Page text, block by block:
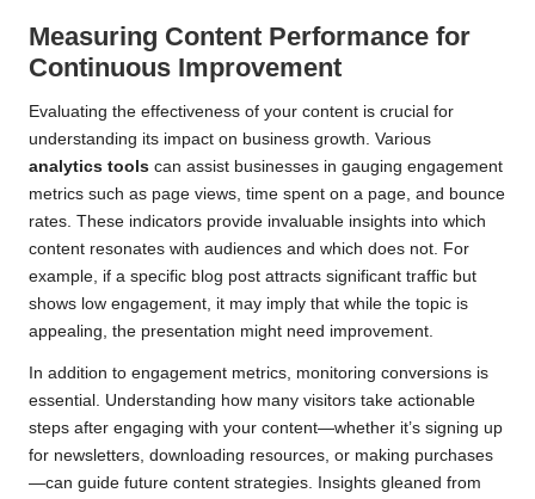
Measuring Content Performance for
Continuous Improvement
Evaluating the effectiveness of your content is crucial for
understanding its impact on business growth. Various
analytics tools can assist businesses in gauging engagement
metrics such as page views, time spent on a page, and bounce
rates. These indicators provide invaluable insights into which
content resonates with audiences and which does not. For
example, if a specific blog post attracts significant traffic but
shows low engagement, it may imply that while the topic is
appealing, the presentation might need improvement.
In addition to engagement metrics, monitoring conversions is
essential. Understanding how many visitors take actionable
steps after engaging with your content—whether it’s signing up
for newsletters, downloading resources, or making purchases
—can guide future content strategies. Insights gleaned from